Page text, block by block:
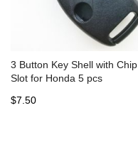
3 Button Key Shell with Chip
Slot for Honda 5 pcs
$7.50